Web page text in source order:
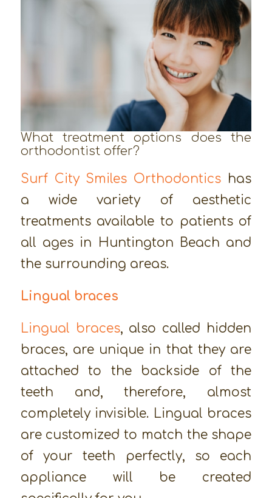
What treatment options does the
orthodontist offer?
Surf City Smiles Orthodontics has
a wide variety of aesthetic
treatments available to patients of
all ages in Huntington Beach and
the surrounding areas.
Lingual braces
Lingual braces, also called hidden
braces, are unique in that they are
attached to the backside of the
teeth and, therefore, almost
completely invisible. Lingual braces
are customized to match the shape
of your teeth perfectly, so each
appliance will be created